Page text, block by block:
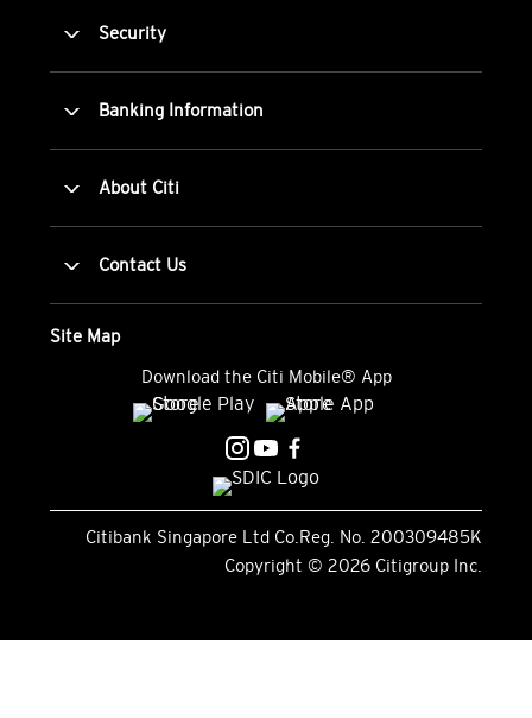
Security
Banking Information
About Citi
Contact Us
Site Map
Download the Citi Mobile® App
Citibank Singapore Ltd Co.Reg. No. 200309485K
Copyright © 2026Citigroup Inc.